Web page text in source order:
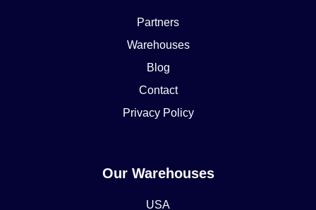
Partners
Warehouses
Blog
Contact
Privacy Policy
Our Warehouses
USA